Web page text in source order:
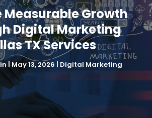
Measurable Growth
Digital Marketing
TX Services
| May 13, 2026 | Digital Marketing